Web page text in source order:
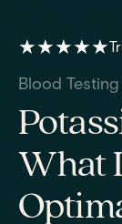
★★★★★
Blood Testing
What